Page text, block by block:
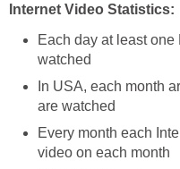
Internet Video Statistics:
Each day at least
watched
In USA, each month
are watched
Every month each
video on each month